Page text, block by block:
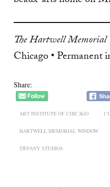
The Hartwell
Chicago • Permanent
Share:
ART INSTITUTE OF CHICAGO
HARTWELL MEMORIAL WINDOW
TIFFANY STUDIOS